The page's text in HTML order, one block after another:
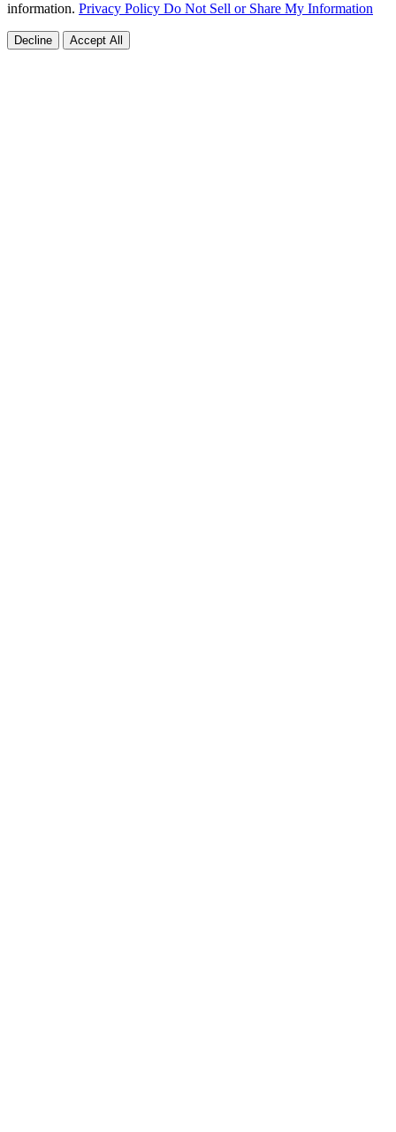
information. Privacy Policy Do Not Sell or Share My Information
Decline Accept All